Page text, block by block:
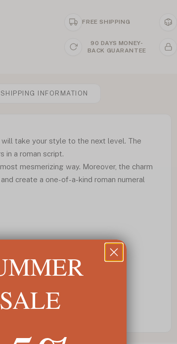
FREE SHIPPING
90 DAYS MONEY-
BACK GUARANTEE
SHIPPING INFORMATION
take your style to the next level. The
in a roman script.
mesmerizing way. Moreover, the charm
and create a one-of-a-kind roman numeral
SALE